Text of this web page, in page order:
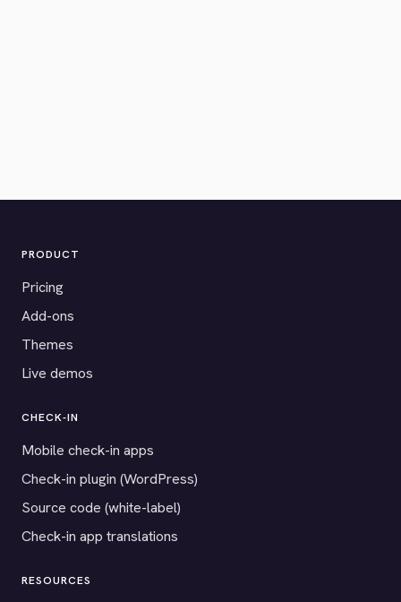
PRODUCT
Pricing
Add-ons
Themes
Live demos
CHECK-IN
Mobile check-in apps
Check-in plugin (WordPress)
Source code (white-label)
Check-in app translations
RESOURCES